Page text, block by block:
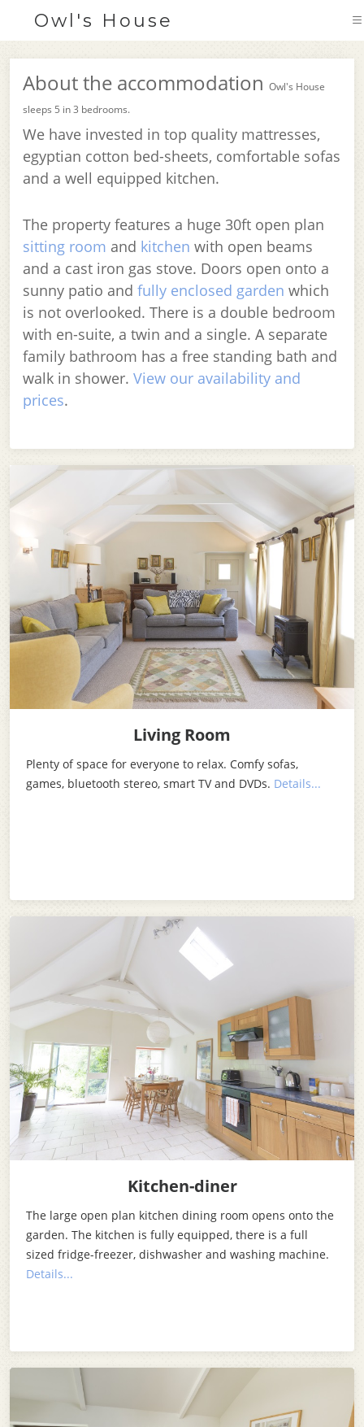
Owl's House
About the accommodation Owl's House
sleeps 5 in 3 bedrooms.
We have invested in top quality mattresses,
egyptian cotton bed-sheets, comfortable sofas
and a well equipped kitchen.
The property features a huge 30ft open plan
sitting room and kitchen with open beams
and a cast iron gas stove. Doors open onto a
sunny patio and fully enclosed garden which
is not overlooked. There is a double bedroom
with en-suite, a twin and a single. A separate
family bathroom has a free standing bath and
walk in shower. View our availability and
prices.
Living Room
Plenty of space for everyone to relax. Comfy sofas,
games, bluetooth stereo, smart TV and DVDs. Details...
Kitchen-diner
The large open plan kitchen dining room opens onto the
garden. The kitchen is fully equipped, there is a full
sized fridge-freezer, dishwasher and washing machine.
Details...